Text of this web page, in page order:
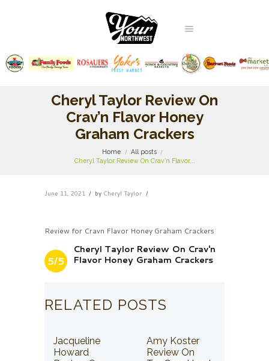
Cheryl Taylor Review On
Crav’n Flavor Honey
Graham Crackers
Home
All posts
Cheryl Taylor Review On Crav’n Flavor...
June 11, 2021 by Cheryl Taylor
Review for Cravn Flavor Honey Graham Crackers
5/5
Cheryl Taylor Review On Crav'n
Flavor Honey Graham Crackers
RELATED POSTS
Jacqueline
Howard
Amy Koster
Review On